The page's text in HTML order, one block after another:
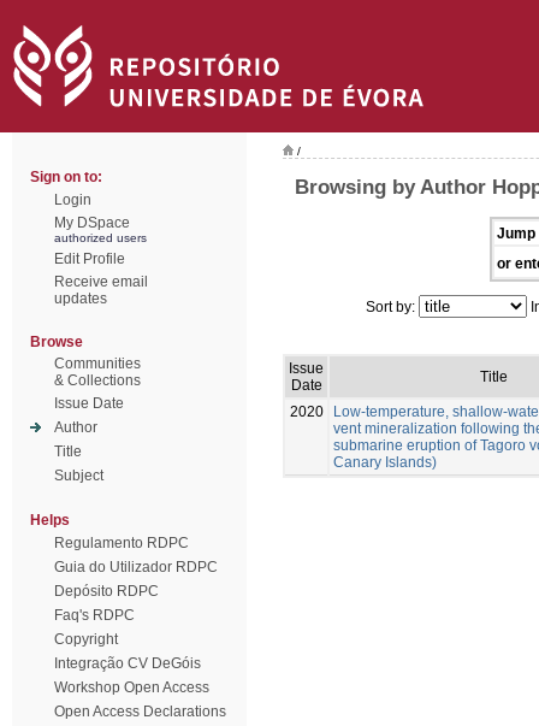
Sign on to:
Login
My DSpace
authorized users
Edit Profile
Receive email
updates
Browse
Communities
& Collections
Issue Date
Author
Title
Subject
Helps
Regulamento RDPC
Guia do Utilizador RDPC
Depósito RDPC
Faq's RDPC
Copyright
Integração CV DeGóis
Workshop Open Access
Open Access Declarations
/
Browsing by Author
Jump
or
Sort by:
Issue
Date
Title
2020
Low-temperature, shallow-
vent mineralization following
submarine eruption of Tagoro
Canary Islands)